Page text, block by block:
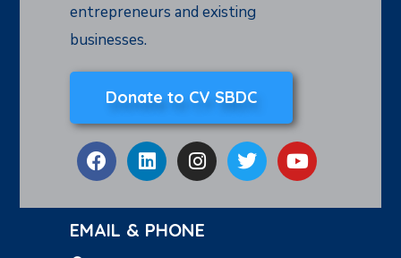
entrepreneurs and existing
businesses.
Donate to CV SBDC
EMAIL & PHONE